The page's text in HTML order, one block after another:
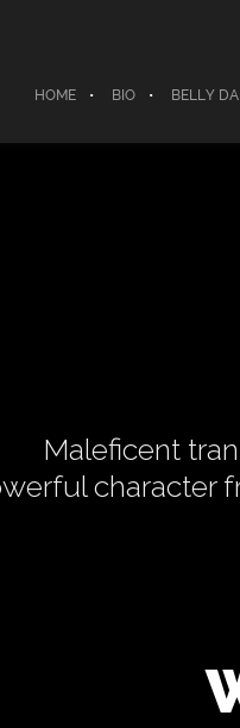
HOME BIO BELLY
Maleficent
character